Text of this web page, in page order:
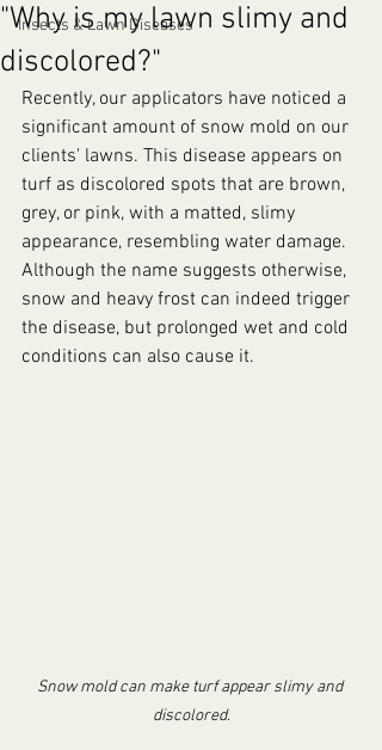
Insects & Lawn Diseases
"Why is my lawn slimy and
discolored?"
Recently, our applicators have noticed a
significant amount of snow mold on our
clients' lawns. This disease appears on
turf as discolored spots that are brown,
grey, or pink, with a matted, slimy
appearance, resembling water damage.
Although the name suggests otherwise,
snow and heavy frost can indeed trigger
the disease, but prolonged wet and cold
conditions can also cause it.
Snow mold can make turf appear slimy and
discolored.